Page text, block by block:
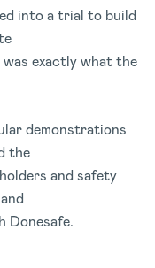
into a trial to build
exactly what the
demonstrations
the
and safety
Donesafe.